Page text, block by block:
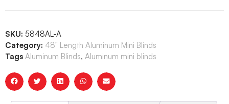
SKU: 5848AL-A
Category: 48" Length Aluminum Mini Blinds
Tags Aluminum Blinds, Aluminum mini blinds